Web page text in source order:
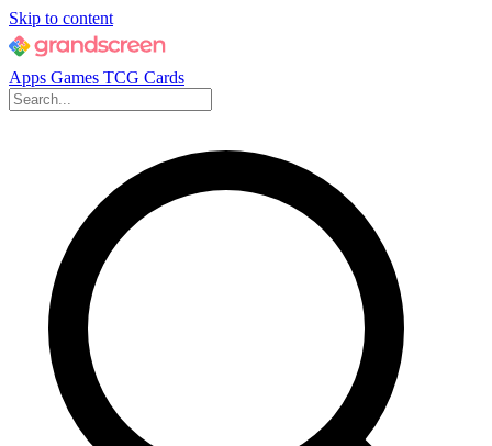
Skip to content
Apps Games TCG Cards